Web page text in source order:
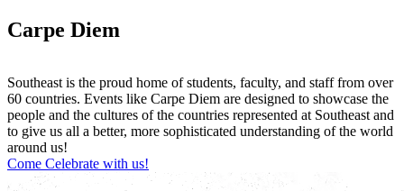
Carpe Diem
Southeast is the proud home of students, faculty, and staff from over
60 countries. Events like Carpe Diem are designed to showcase the
people and the cultures of the countries represented at Southeast and
to give us all a better, more sophisticated understanding of the world
around us!
Come Celebrate with us!